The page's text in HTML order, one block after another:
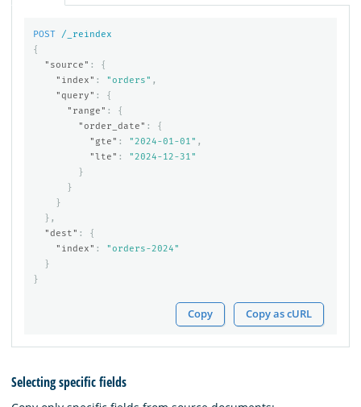
POST
/_reindex
{
"source" :
{
"index" : "orders" ,
"query" :
{
"range" :
{
"order_date" :
{
"gte" : "2024-01-01" ,
"lte" :
"2024-12-31"
}
}
}
},
"dest" :
{
"index" :
"orders-2024"
}
}
Copy Copy as cURL
Selecting specific fields